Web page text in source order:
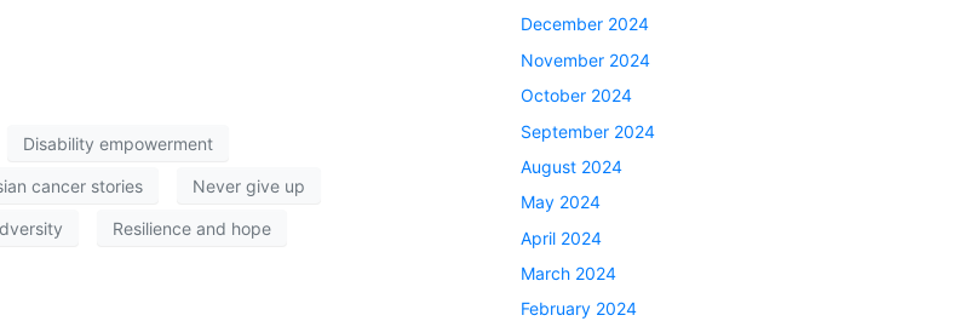
Disability empowerment
cancer stories Never give up
Resilience and hope
December 2024
November 2024
October 2024
September 2024
August 2024
May 2024
April 2024
March 2024
February 2024